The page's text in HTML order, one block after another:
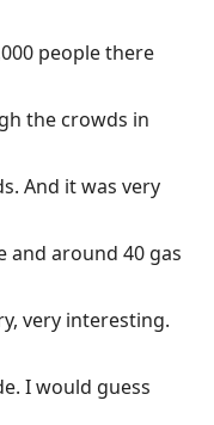
people there
the crowds in
And it was very
and around 40 gas
very interesting.
I would guess